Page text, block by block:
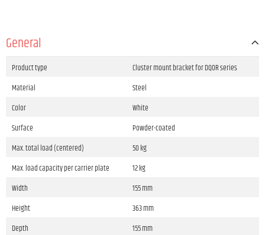
General
Product type
Cluster mount bracket for DQOR series
Material
Steel
Color
White
Surface
Powder-coated
Max. total load (centered)
50 kg
Max. load capacity per carrier plate
12 kg
Width
155 mm
Height
363 mm
Depth
155 mm